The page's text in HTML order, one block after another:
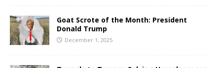
Goat Scrote of the Month: President
Donald Trump
December 1, 2025